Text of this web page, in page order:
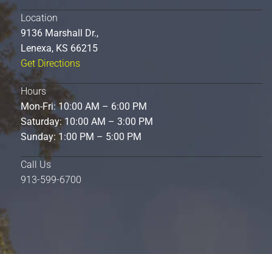
Location
9136 Marshall Dr.,
Lenexa, KS 66215
Get Directions
Hours
Mon-Fri: 10:00 AM – 6:00 PM
Saturday: 10:00 AM – 3:00 PM
Sunday: 1:00 PM – 5:00 PM
Call Us
913-599-6700